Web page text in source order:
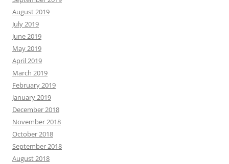
August 2019
July 2019
June 2019
May 2019
April 2019
March 2019
February 2019
January 2019
December 2018
November 2018
October 2018
September 2018
August 2018